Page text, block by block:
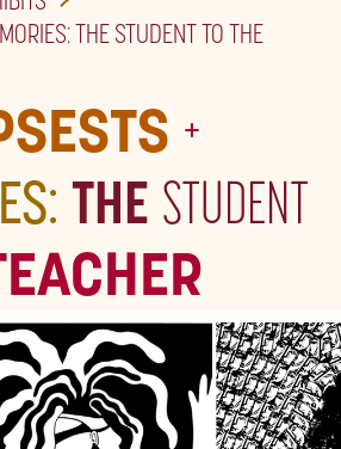
THE STUDENT TO THE
+
THE STUDENT